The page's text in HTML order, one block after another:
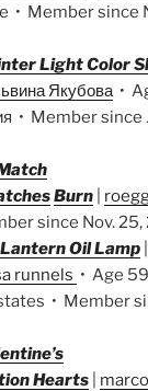
• Member since
Light Color
Якубова•
• Member since
Burn
since Nov. 25,
Oil Lamp
runnels • Age
• Member
Hearts